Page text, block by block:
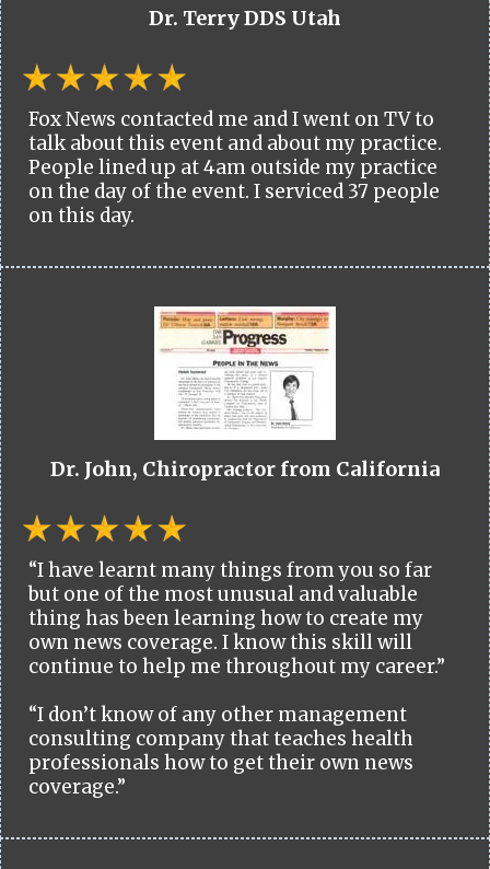
Dr. Terry DDS Utah
Fox News contacted me and I went on TV to
talk about this event and about my practice.
People lined up at 4am outside my practice
on the day of the event. I serviced 37 people
on this day.
Dr. John, Chiropractor from California
“I have learnt many things from you so far
but one of the most unusual and valuable
thing has been learning how to create my
own news coverage. I know this skill will
continue to help me throughout my career.”
“I don’t know of any other management
consulting company that teaches health
professionals how to get their own news
coverage.”